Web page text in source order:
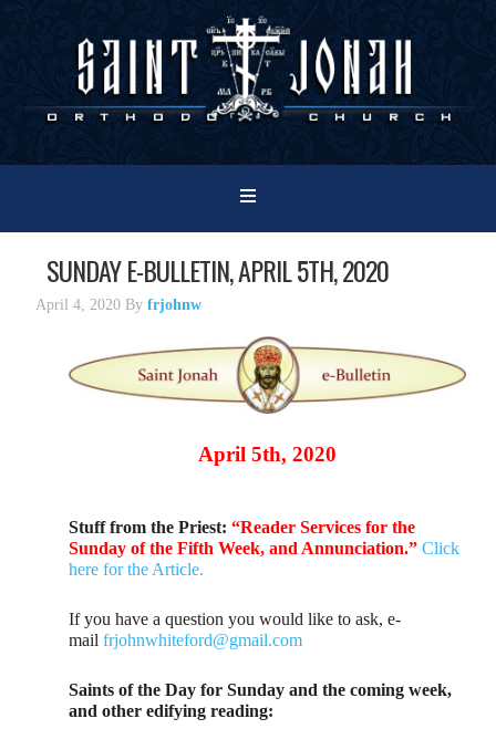
SUNDAY E-BULLETIN, APRIL 5TH, 2020
April 4, 2020 Byfrjohnw
April 5th, 2020
Stuff from the Priest: “Reader Services for the
Sunday of the Fifth Week, and Annunciation.” Click
here for the Article.
If you have a question you would like to ask, e-
mailfrjohnwhiteford@gmail.com
Saints of the Day for Sunday and the coming week,
and other edifying reading: